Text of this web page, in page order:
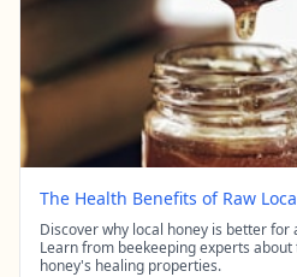
The Health Benefits of Raw
Discover why local honey is better
Learn from beekeeping experts
honey's healing properties.